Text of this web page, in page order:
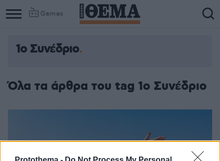
Games
1ο Συνέδριο
Όλα τα άρθρα του tag 1ο Συνέδριο